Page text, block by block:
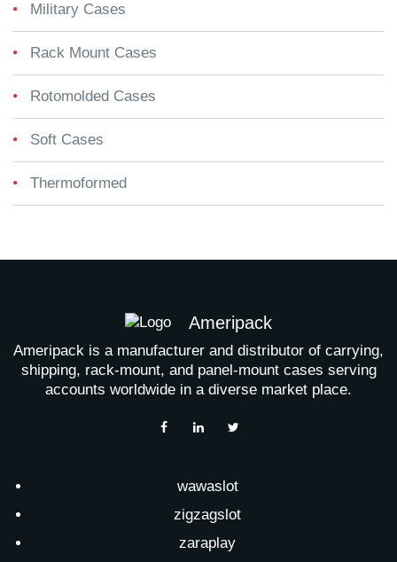
Military Cases
Rack Mount Cases
Rotomolded Cases
Soft Cases
Thermoformed
Ameripack
Ameripack is a manufacturer and distributor of carrying,
shipping, rack-mount, and panel-mount cases serving
accounts worldwide in a diverse market place.
wawaslot
zigzagslot
zaraplay